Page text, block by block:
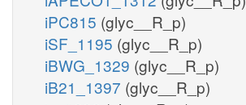
iPC815 (glyc__R_p)
iSF_1195 (glyc__R_p)
iBWG_1329 (glyc__R_p)
iB21_1397 (glyc__R_p)